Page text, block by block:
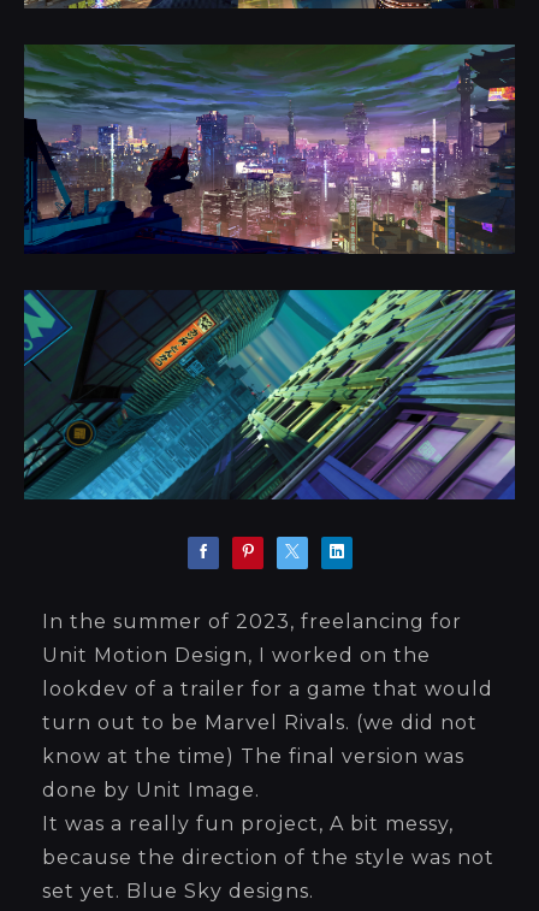
In the summer of 2023, freelancing for
Unit Motion Design, I worked on the
lookdev of a trailer for a game that would
turn out to be Marvel Rivals. (we did not
know at the time) The final version was
done by Unit Image.
It was a really fun project, A bit messy,
because the direction of the style was not
set yet. Blue Sky designs.